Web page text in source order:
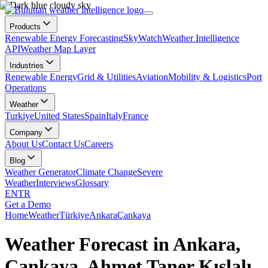
Products
Renewable Energy ForecastingSkyWatchWeather Intelligence
APIWeather Map Layer
Industries
Renewable EnergyGrid & UtilitiesAviationMobility & LogisticsPort
Operations
Weather
TurkiyeUnited StatesSpainItalyFrance
Company
About UsContact UsCareers
Blog
Weather GeneratorClimate ChangeSevere
WeatherInterviewsGlossary
ENTR
Get a Demo
HomeWeatherTürkiyeAnkaraÇankaya
Weather Forecast in Ankara,